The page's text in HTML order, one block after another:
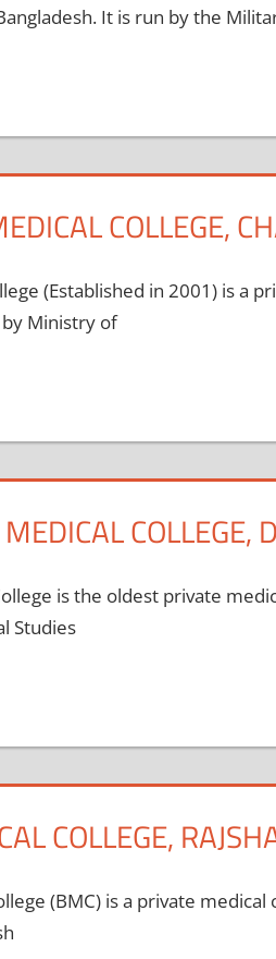
It is run by the
COLLEGE,
(Established in 2001) is a
Ministry of
COLLEGE,
is the oldest private
Studies
COLLEGE,
(BMC) is a private